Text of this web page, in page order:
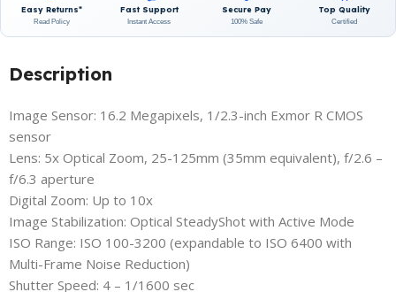
Easy Returns*
Read Policy
Fast Support
Instant Access
Secure Pay
100% Safe
Top Quality
Certified
Description
Image Sensor: 16.2 Megapixels, 1/2.3-inch Exmor R CMOS
sensor
Lens: 5x Optical Zoom, 25-125mm (35mm equivalent), f/2.6 –
f/6.3 aperture
Digital Zoom: Up to 10x
Image Stabilization: Optical SteadyShot with Active Mode
ISO Range: ISO 100-3200 (expandable to ISO 6400 with
Multi-Frame Noise Reduction)
Shutter Speed: 4 – 1/1600 sec